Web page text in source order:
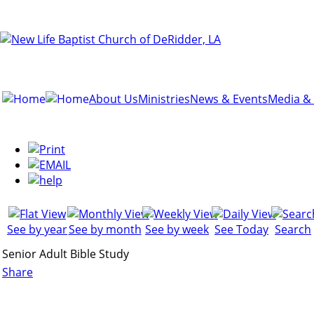
About UsMinistriesNews & EventsMedia
See by yearSee by month See by week See Today Search
Senior Adult Bible Study
Share